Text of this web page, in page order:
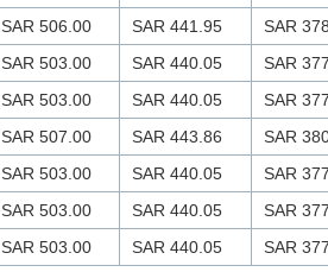
SAR 506.00 SAR 441.95
SAR
SAR 503.00 SAR 440.05
SAR
SAR 503.00 SAR 440.05
SAR
SAR 507.00 SAR 443.86
SAR
SAR 503.00 SAR 440.05
SAR
SAR 503.00 SAR 440.05
SAR
SAR 503.00 SAR 440.05 SAR